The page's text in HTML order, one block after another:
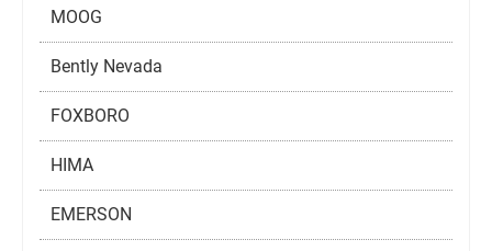
MOOG
Bently Nevada
FOXBORO
HIMA
EMERSON